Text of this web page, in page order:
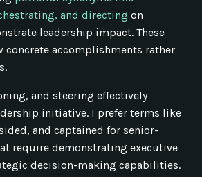
and directing on
leadership impact. These
concrete accomplishments rather
and steering effectively
initiative. I prefer terms like
and captained for senior-
require demonstrating executive
decision-making capabilities.